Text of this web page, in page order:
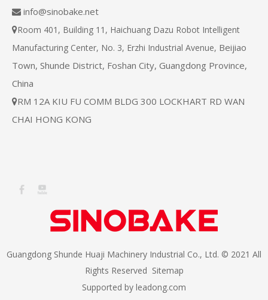
 info@sinobake.net
Room 401, Building 11, Haichuang Dazu Robot Intelligent
Manufacturing Center, No. 3, Erzhi Industrial Avenue, Beijiao
Town, Shunde District, Foshan City, Guangdong Province,
China
RM 12A KIU FU COMM BLDG 300 LOCKHART RD WAN
CHAI HONG KONG
Guangdong Shunde Huaji Machinery Industrial Co., Ltd. © 2021 All
Rights Reserved Sitemap
Supported by leadong.com​​​​​​​